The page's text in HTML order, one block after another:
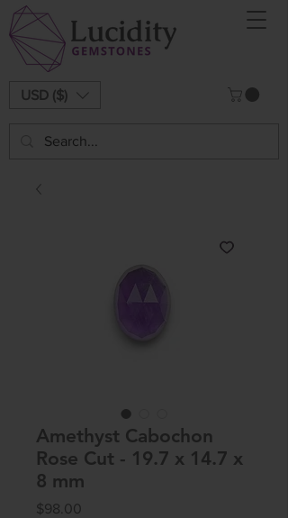
USD ($)
Amethyst Cabochon
Rose Cut - 19.7 x 14.7 x
8 mm
$98.00